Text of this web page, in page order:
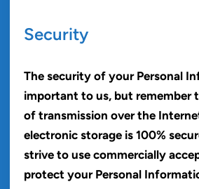
Security
The security of your Personal
important to us, but remember
of transmission over the
electronic storage is 100%
strive to use commercially
protect your Personal